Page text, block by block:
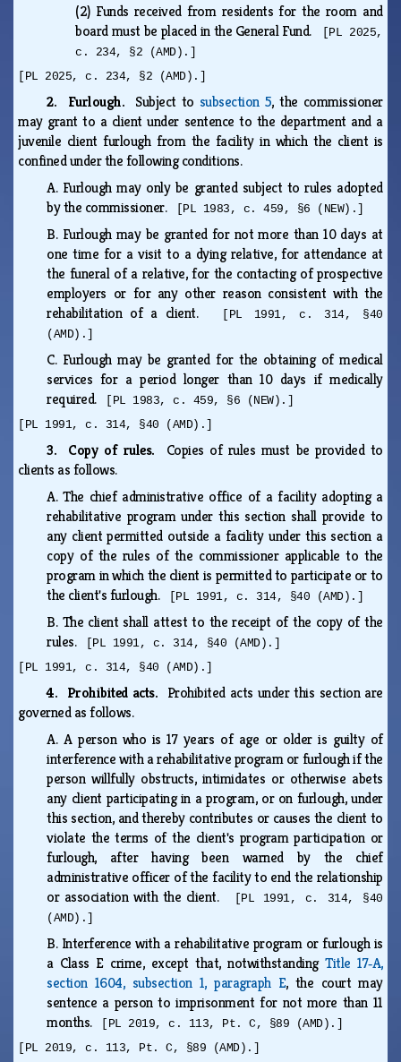
(2) Funds received from residents for the room and
board must be placed in the General Fund.
[PL 2025,
c. 234, §2 (AMD).]
[PL 2025, c. 234, §2 (AMD).]
2. Furlough. Subject to subsection 5, the commissioner
may grant to a client under sentence to the department and a
juvenile client furlough from the facility in which the client is
confined under the following conditions.
A. Furlough may only be granted subject to rules adopted
by the commissioner.
[PL 1983, c. 459, §6 (NEW).]
B. Furlough may be granted for not more than 10 days at
one time for a visit to a dying relative, for attendance at
the funeral of a relative, for the contacting of prospective
employers or for any other reason consistent with the
rehabilitation of a client.
[PL 1991, c. 314, §40
(AMD).]
C. Furlough may be granted for the obtaining of medical
services for a period longer than 10 days if medically
required.
[PL 1983, c. 459, §6 (NEW).]
[PL 1991, c. 314, §40 (AMD).]
3. Copy of rules. Copies of rules must be provided to
clients as follows.
A.The chief administrative office of a facility adopting a
rehabilitative program under this section shall provide to
any client permitted outside a facility under this section a
copy of the rules of the commissioner applicable to the
program in which the client is permitted to participate or to
the client's furlough.
[PL 1991, c. 314, §40 (AMD).]
B. The client shall attest to the receipt of the copy of the
rules.
[PL 1991, c. 314, §40 (AMD).]
[PL 1991, c. 314, §40 (AMD).]
4. Prohibited acts. Prohibited acts under this section are
governed as follows.
A. A person who is 17 years of age or older is guilty of
interference with a rehabilitative program or furlough if the
person willfully obstructs, intimidates or otherwise abets
any client participating in a program, or on furlough, under
this section, and thereby contributes or causes the client to
violate the terms of the client's program participation or
furlough, after having been warned by the chief
administrative officer of the facility to end the relationship
or association with the client.
[PL 1991, c. 314, §40
(AMD).]
B. Interference with a rehabilitative program or furlough is
a Class E crime, except that, notwithstandingTitle 17‑A,
section 1604, subsection 1, paragraph E, the court may
sentence a person to imprisonment for not more than 11
months.
[PL 2019, c. 113, Pt. C, §89 (AMD).]
[PL 2019, c. 113, Pt. C, §89 (AMD).]